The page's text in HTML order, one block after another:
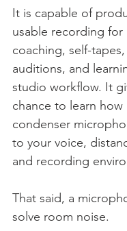
It is capable of
usable recording for
coaching, self-
auditions, and
studio workflow. It
chance to learn how
condenser
to your voice,
and recording
That said, a
solve room noise.